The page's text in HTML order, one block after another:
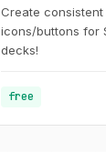
Create
icons/buttons for
decks!
free